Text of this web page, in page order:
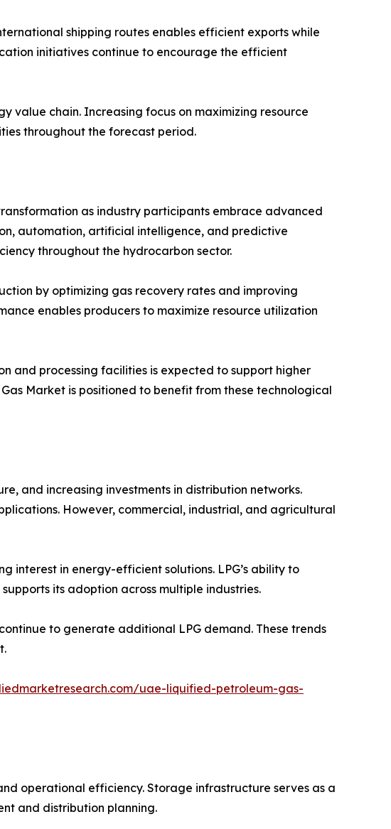
shipping routes enables efficient exports while
initiatives continue to encourage the efficient
value chain. Increasing focus on maximizing resource
throughout the forecast period.
as industry participants embrace advanced
automation, artificial intelligence, and predictive
throughout the hydrocarbon sector.
by optimizing gas recovery rates and improving
enables producers to maximize resource utilization
and processing facilities is expected to support higher
Market is positioned to benefit from these technological
and increasing investments in distribution networks.
However, commercial, industrial, and agricultural
interest in energy-efficient solutions. LPG’s ability to
its adoption across multiple industries.
to generate additional LPG demand. These trends
uae-liquified-petroleum-gas-
operational efficiency. Storage infrastructure serves as a
and distribution planning.